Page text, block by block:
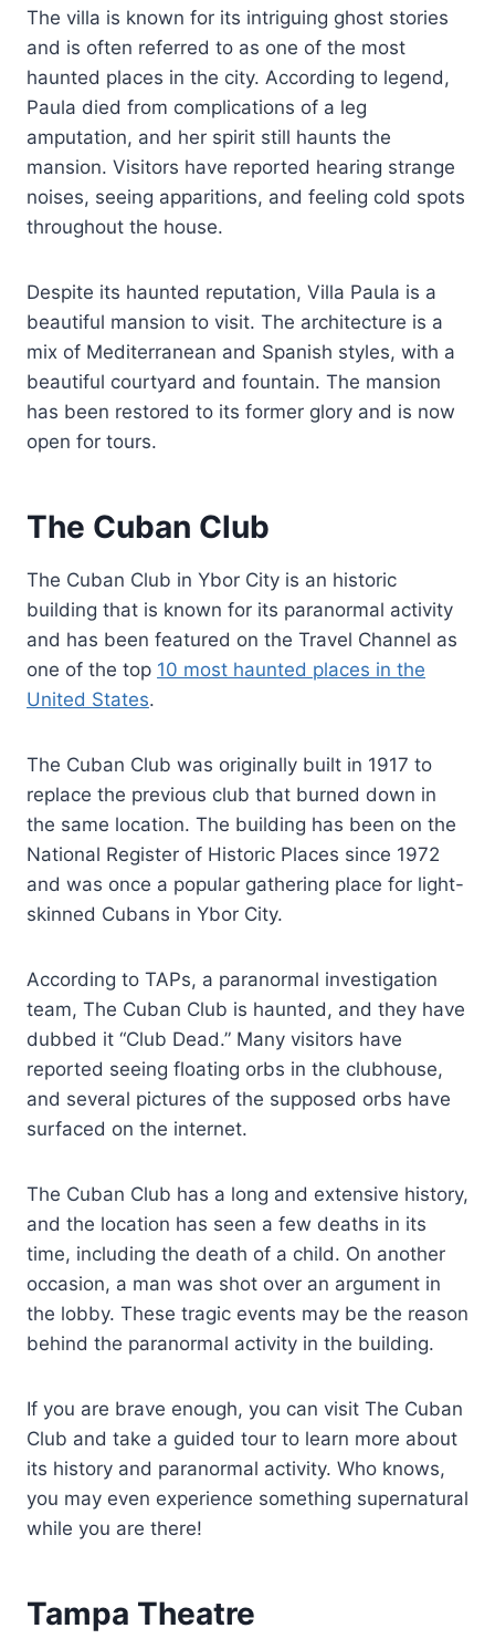
The villa is known for its intriguing ghost stories
and is often referred to as one of the most
haunted places in the city. According to legend,
Paula died from complications of a leg
amputation, and her spirit still haunts the
mansion. Visitors have reported hearing strange
noises, seeing apparitions, and feeling cold spots
throughout the house.
Despite its haunted reputation, Villa Paula is a
beautiful mansion to visit. The architecture is a
mix of Mediterranean and Spanish styles, with a
beautiful courtyard and fountain. The mansion
has been restored to its former glory and is now
open for tours.
The Cuban Club
The Cuban Club in Ybor City is an historic
building that is known for its paranormal activity
and has been featured on the Travel Channel as
one of the top 10 most haunted places in the
United States.
The Cuban Club was originally built in 1917 to
replace the previous club that burned down in
the same location. The building has been on the
National Register of Historic Places since 1972
and was once a popular gathering place for light-
skinned Cubans in Ybor City.
According to TAPs, a paranormal investigation
team, The Cuban Club is haunted, and they have
dubbed it “Club Dead.” Many visitors have
reported seeing floating orbs in the clubhouse,
and several pictures of the supposed orbs have
surfaced on the internet.
The Cuban Club has a long and extensive history,
and the location has seen a few deaths in its
time, including the death of a child. On another
occasion, a man was shot over an argument in
the lobby. These tragic events may be the reason
behind the paranormal activity in the building.
If you are brave enough, you can visit The Cuban
Club and take a guided tour to learn more about
its history and paranormal activity. Who knows,
you may even experience something supernatural
while you are there!
Tampa Theatre